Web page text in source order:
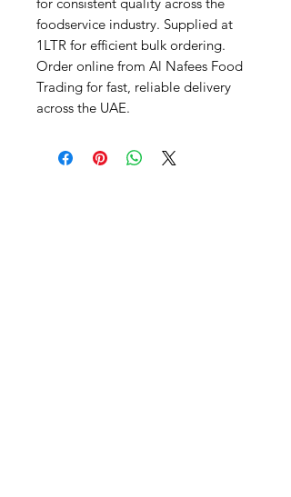
foodservice industry. Supplied at
1LTR for efficient bulk ordering.
Order online from Al Nafees Food
Trading for fast, reliable delivery
across the UAE.